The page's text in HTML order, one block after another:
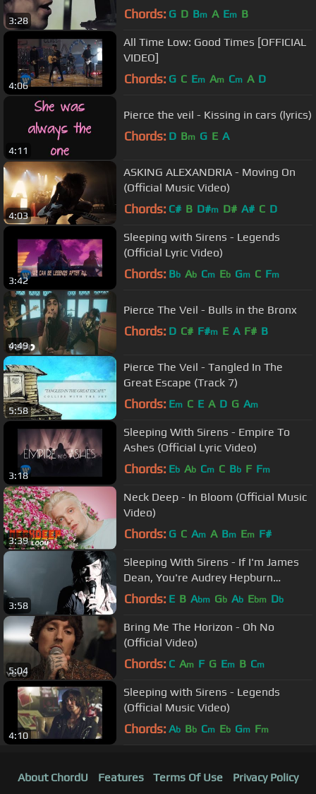
3:28 Chords: G D Bm A Em B
4:06
All Time Low: Good Times [OFFICIAL
VIDEO]
Chords: G C Em Am Cm A D
4:11
Pierce the veil - Kissing in cars (lyrics)
Chords: D Bm G E A
4:03
ASKING ALEXANDRIA - Moving On
(Official Music Video)
Chords: C# B D#m D# A# C D
3:42
Sleeping with Sirens - Legends
(Official Lyric Video)
Chords: Bb Ab Cm Eb Gm C Fm
4:49
Pierce The Veil - Bulls in the Bronx
Chords: D C# F#m E A F# B
5:58
Pierce The Veil - Tangled In The
Great Escape (Track 7)
Chords: Em C E A D G Am
3:18
Sleeping With Sirens - Empire To
Ashes (Official Lyric Video)
Chords: Eb Ab Cm C Bb F Fm
3:39
Neck Deep - In Bloom (Official Music
Video)
Chords: G C Am A Bm Em F#
3:58
Sleeping With Sirens - If I'm James
Dean, You're Audrey Hepburn
(Official Music Video)
Chords: E B Abm Gb Ab Ebm Db
5:04
Bring Me The Horizon - Oh No
(Official Video)
Chords: C Am F G Em B Cm
4:10
Sleeping with Sirens - Legends
(Official Music Video)
Chords: Ab Bb Cm Eb Gm Fm
About ChordU Features Terms Of Use Privacy Policy